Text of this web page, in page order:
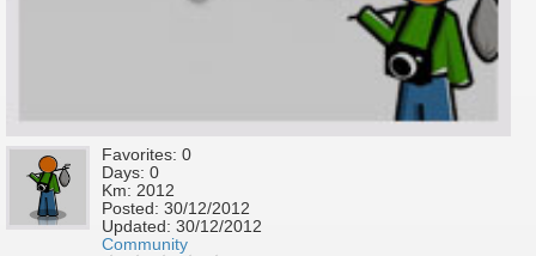
Favorites: 0
Days: 0
Km: 2012
Posted: 30/12/2012
Updated: 30/12/2012
Community